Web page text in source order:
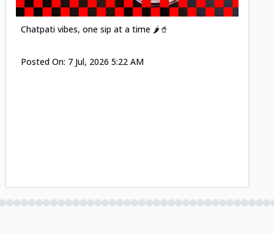
Chatpati vibes, one sip at a time 🌶️🥤
Posted On: 7 Jul, 2026 5:22 AM